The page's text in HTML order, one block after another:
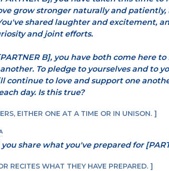
grow stronger naturally and patiently,
shared laughter and excitement,
and joint efforts.
B], you have both come here
To pledge to yourselves and to
continue to love and support one
day. Is this true?
EITHER ONE AT A TIME OR IN UNISON.
share what you've prepared for
RECITES WHAT THEY HAVE PREPARED.